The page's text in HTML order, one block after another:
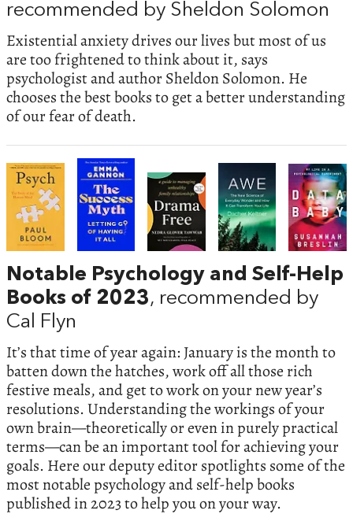
recommended by Sheldon Solomon
Existential anxiety drives our lives but most of us
are too frightened to think about it, says
psychologist and author Sheldon Solomon. He
chooses the best books to get a better understanding
of our fear of death.
Notable Psychology and Self-Help
Books of 2023, recommended by
Cal Flyn
It’s that time of year again: January is the month to
batten down the hatches, work off all those rich
festive meals, and get to work on your new year’s
resolutions. Understanding the workings of your
own brain—theoretically or even in purely practical
terms—can be an important tool for achieving your
goals. Here our deputy editor spotlights some of the
most notable psychology and self-help books
published in 2023 to help you on your way.